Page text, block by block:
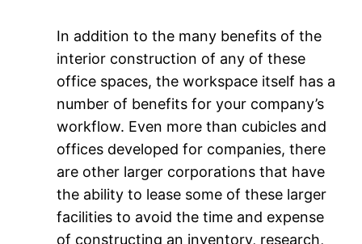
In addition to the many benefits of the
interior construction of any of these
office spaces, the workspace itself has a
number of benefits for your company’s
workflow. Even more than cubicles and
offices developed for companies, there
are other larger corporations that have
the ability to lease some of these larger
facilities to avoid the time and expense
of constructing an inventory, research,